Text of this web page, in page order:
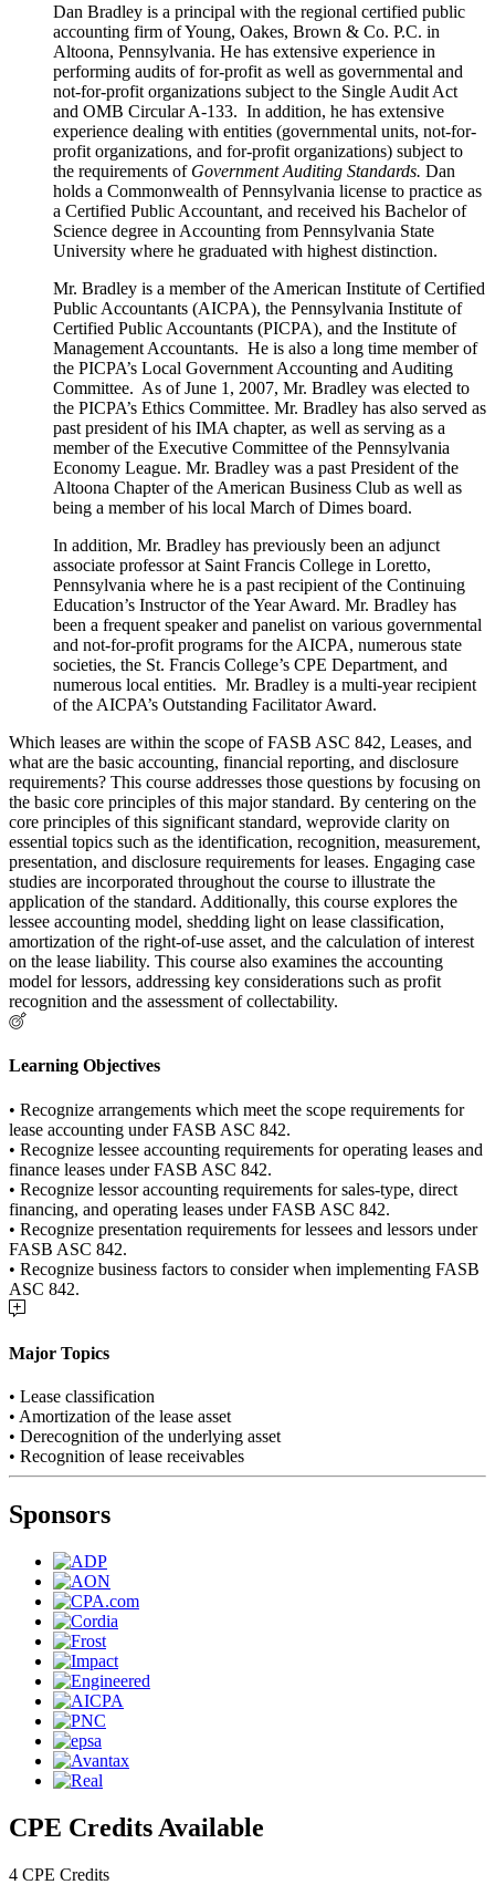
Dan Bradley is a principal with the regional certified public
accounting firm of Young, Oakes, Brown & Co. P.C. in
Altoona, Pennsylvania. He has extensive experience in
performing audits of for-profit as well as governmental and
not-for-profit organizations subject to the Single Audit Act
and OMB Circular A-133. In addition, he has extensive
experience dealing with entities (governmental units, not-for-
profit organizations, and for-profit organizations) subject to
the requirements of Government Auditing Standards. Dan
holds a Commonwealth of Pennsylvania license to practice as
a Certified Public Accountant, and received his Bachelor of
Science degree in Accounting from Pennsylvania State
University where he graduated with highest distinction.
Mr. Bradley is a member of the American Institute of Certified
Public Accountants (AICPA), the Pennsylvania Institute of
Certified Public Accountants (PICPA), and the Institute of
Management Accountants. He is also a long time member of
the PICPA’s Local Government Accounting and Auditing
Committee. As of June 1, 2007, Mr. Bradley was elected to
the PICPA’s Ethics Committee. Mr. Bradley has also served as
past president of his IMA chapter, as well as serving as a
member of the Executive Committee of the Pennsylvania
Economy League. Mr. Bradley was a past President of the
Altoona Chapter of the American Business Club as well as
being a member of his local March of Dimes board.
In addition, Mr. Bradley has previously been an adjunct
associate professor at Saint Francis College in Loretto,
Pennsylvania where he is a past recipient of the Continuing
Education’s Instructor of the Year Award. Mr. Bradley has
been a frequent speaker and panelist on various governmental
and not-for-profit programs for the AICPA, numerous state
societies, the St. Francis College’s CPE Department, and
numerous local entities. Mr. Bradley is a multi-year recipient
of the AICPA’s Outstanding Facilitator Award.
Which leases are within the scope of FASB ASC 842, Leases, and
what are the basic accounting, financial reporting, and disclosure
requirements? This course addresses those questions by focusing on
the basic core principles of this major standard. By centering on the
core principles of this significant standard, weprovide clarity on
essential topics such as the identification, recognition, measurement,
presentation, and disclosure requirements for leases. Engaging case
studies are incorporated throughout the course to illustrate the
application of the standard. Additionally, this course explores the
lessee accounting model, shedding light on lease classification,
amortization of the right-of-use asset, and the calculation of interest
on the lease liability. This course also examines the accounting
model for lessors, addressing key considerations such as profit
recognition and the assessment of collectability.
Learning Objectives
• Recognize arrangements which meet the scope requirements for
lease accounting under FASB ASC 842.
• Recognize lessee accounting requirements for operating leases and
finance leases under FASB ASC 842.
• Recognize lessor accounting requirements for sales-type, direct
financing, and operating leases under FASB ASC 842.
• Recognize presentation requirements for lessees and lessors under
FASB ASC 842.
• Recognize business factors to consider when implementing FASB
ASC 842.
Major Topics
• Lease classification
• Amortization of the lease asset
• Derecognition of the underlying asset
• Recognition of lease receivables
Sponsors
CPE Credits Available
4 CPE Credits